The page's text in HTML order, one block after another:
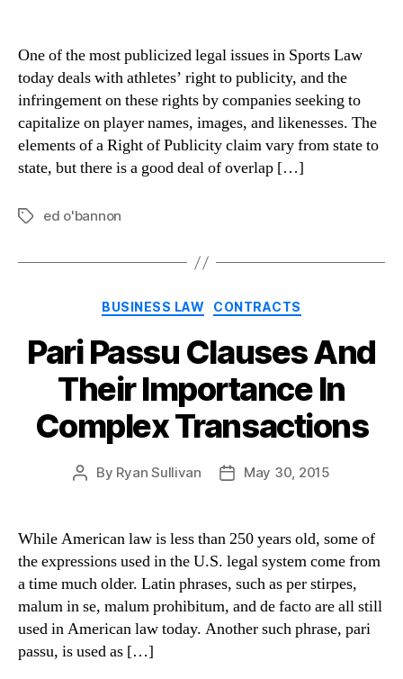
One of the most publicized legal issues in Sports Law
today deals with athletes’ right to publicity, and the
infringement on these rights by companies seeking to
capitalize on player names, images, and likenesses. The
elements of a Right of Publicity claim vary from state to
state, but there is a good deal of overlap […]
Tagsed o'bannon
Categories
BUSINESS LAW CONTRACTS
Pari Passu Clauses And
Their Importance In
Complex Transactions
Post
By Ryan Sullivan
PostMay 30, 2015
While American law is less than 250 years old, some of
the expressions used in the U.S. legal system come from
a time much older. Latin phrases, such as per stirpes,
malum in se, malum prohibitum, and de facto are all still
used in American law today. Another such phrase, pari
passu, is used as […]